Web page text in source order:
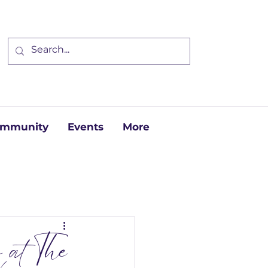
Events More
The